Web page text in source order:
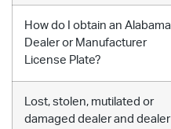
How do I obtain an Alabama
Dealer or Manufacturer
License Plate?
Lost, stolen, mutilated or
damaged dealer and dealer